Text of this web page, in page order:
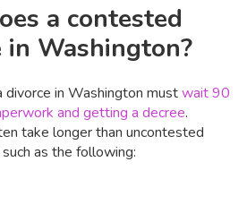
a contested
in Washington?
in Washington mustwait 90
and getting a decree.
take longer than uncontested
as the following: